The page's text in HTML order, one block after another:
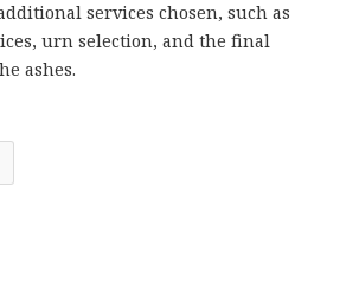
services chosen, such as
urn selection, and the final
ashes.